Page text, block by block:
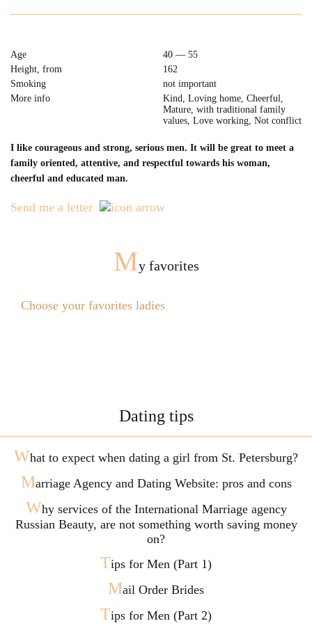
Age
40 — 55
Height, from
162
Smoking
not important
More info
Kind, Loving home, Cheerful,
Mature, with traditional family
values, Love working, Not conflict
I like courageous and strong, serious men. It will be great to meet a
family oriented, attentive, and respectful towards his woman,
cheerful and educated man.
Send me a letter
My favorites
Choose your favorites ladies
Dating tips
What to expect when dating a girl from St. Petersburg?
Marriage Agency and Dating Website: pros and cons
Why services of the International Marriage agency
Russian Beauty, are not something worth saving money
on?
Tips for Men (Part 1)
Mail Order Brides
Tips for Men (Part 2)